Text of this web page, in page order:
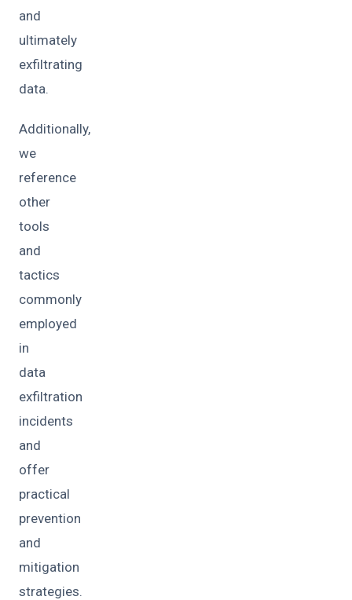
and
ultimately
exfiltrating
data.
Additionally,
we
reference
other
tools
and
tactics
commonly
employed
in
data
exfiltration
incidents
and
offer
practical
prevention
and
mitigation
strategies.